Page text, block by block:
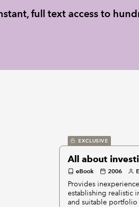
full text access to
EXCLUSIVE
All about
eBook 2006
Provides
establishing realistic
and suitable portfolio